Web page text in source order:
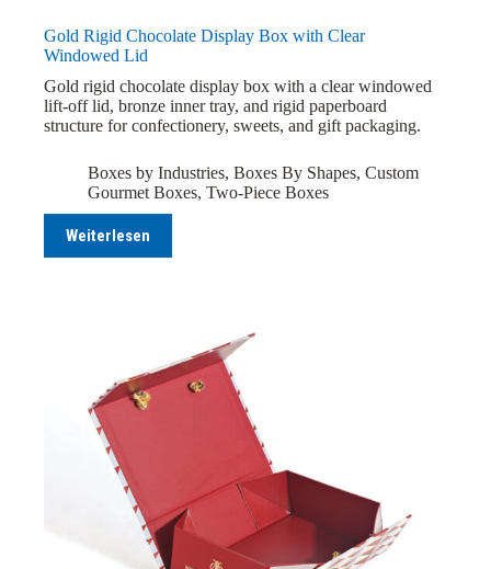
Gold Rigid Chocolate Display Box with Clear
Windowed Lid
Gold rigid chocolate display box with a clear windowed
lift-off lid, bronze inner tray, and rigid paperboard
structure for confectionery, sweets, and gift packaging.
Boxes by Industries, Boxes By Shapes, Custom
Gourmet Boxes, Two-Piece Boxes
Weiterlesen